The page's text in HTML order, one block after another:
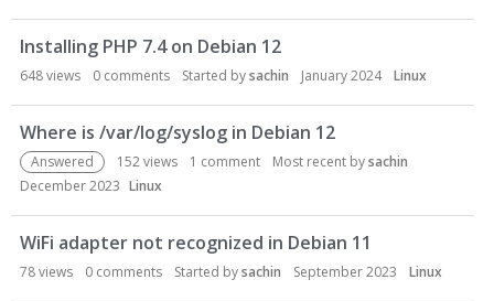
i
o
n
L
i
s
t
Installing PHP 7.4 on Debian 12
648views 0 comments Started bysachin January 2024 Linux
Where is /var/log/syslog in Debian 12
Answered 152views 1 comment Most recent bysachin
December 2023 Linux
WiFi adapter not recognized in Debian 11
78views 0 comments Started bysachin September 2023 Linux